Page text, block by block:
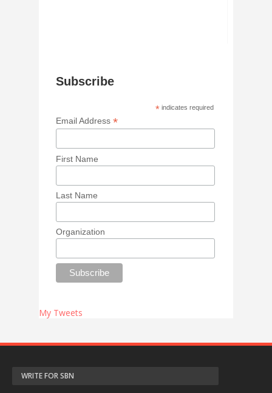
Subscribe
* indicates required
Email Address*
First Name
Last Name
Organization
My Tweets
WRITE FOR SBN